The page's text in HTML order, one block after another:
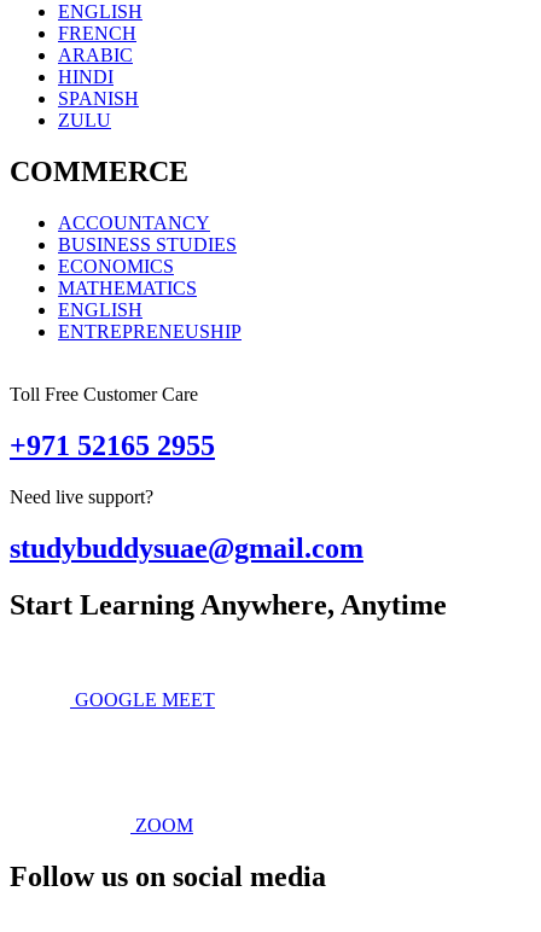
ENGLISH
FRENCH
ARABIC
HINDI
SPANISH
ZULU
COMMERCE
ACCOUNTANCY
BUSINESS STUDIES
ECONOMICS
MATHEMATICS
ENGLISH
ENTREPRENEUSHIP
Toll Free Customer Care
+971 52165 2955
Need live support?
studybuddysuae@gmail.com
Start Learning Anywhere, Anytime
GOOGLE MEET
ZOOM
Follow us on social media